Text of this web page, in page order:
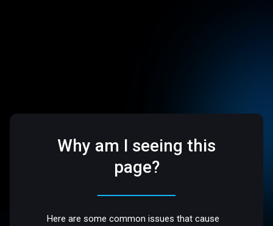
Why am I seeing this
page?
Here are some common issues that cause